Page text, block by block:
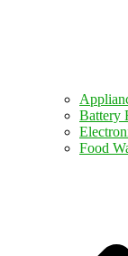
Battery
Food